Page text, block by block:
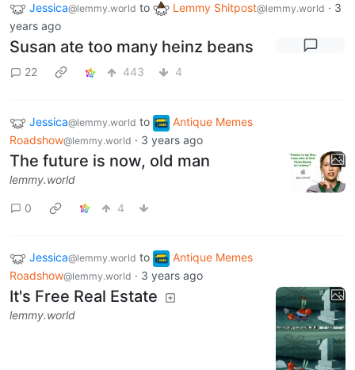
Jessica@lemmy.world to Lemmy Shitpost@lemmy.world · 3
years ago
Susan ate too many heinz beans
22 443 4
Jessica@lemmy.world to
Antique Memes
Roadshow@lemmy.world · 3 years ago
The future is now, old man
lemmy.world
0 4
Jessica@lemmy.world to
Antique Memes
Roadshow@lemmy.world · 3 years ago
It's Free Real Estate
lemmy.world